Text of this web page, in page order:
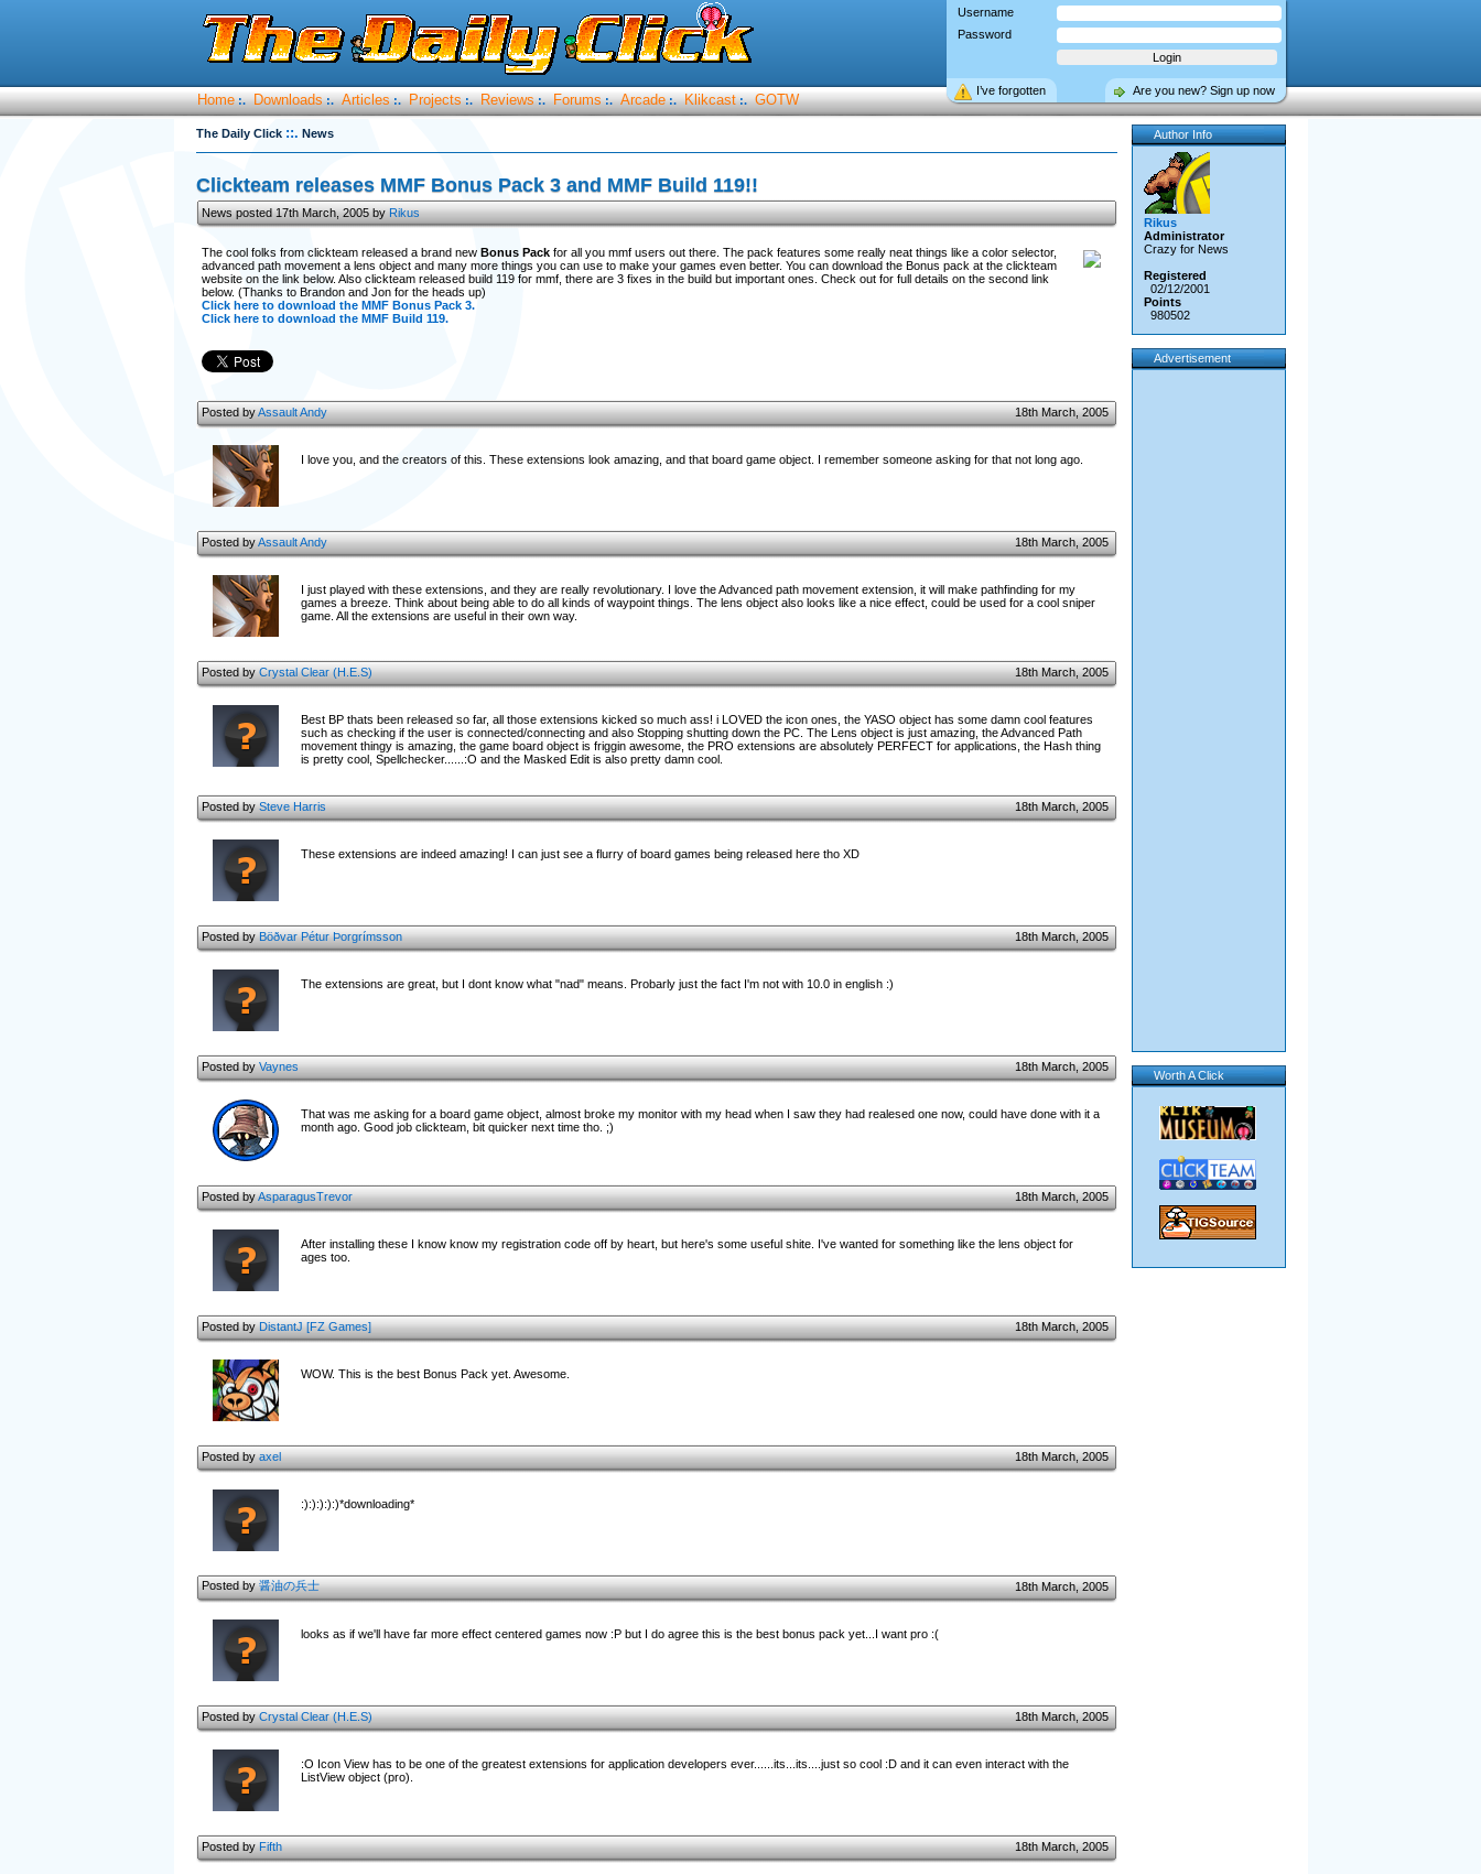
Username
Password
Are you new? Sign up now
I’ve forgotten
Home :. Downloads :. Articles :. Projects :. Reviews :. Forums :. Arcade :. Klikcast :. GOTW
The Daily Click ::. News
Clickteam releases MMF Bonus Pack 3 and MMF Build 119!!
News posted 17th March, 2005 byRikus
The cool folks from clickteam released a brand new Bonus Pack for all you mmf users out there. The pack features some really neat things like a color selector,
advanced path movement a lens object and many more things you can use to make your games even better. You can download the Bonus pack at the clickteam
website on the link below. Also clickteam released build 119 for mmf, there are 3 fixes in the build but important ones. Check out for full details on the second link
below. (Thanks to Brandon and Jon for the heads up)
Click here to download the MMF Bonus Pack 3.
Click here to download the MMF Build 119.
Posted byAssault Andy 18th March, 2005
I love you, and the creators of this. These extensions look amazing, and that board game object. I remember someone asking for that not long ago.
Posted byAssault Andy 18th March, 2005
I just played with these extensions, and they are really revolutionary. I love the Advanced path movement extension, it will make pathfinding for my
games a breeze. Think about being able to do all kinds of waypoint things. The lens object also looks like a nice effect, could be used for a cool sniper
game. All the extensions are useful in their own way.
Posted byCrystal Clear (H.E.S) 18th March, 2005
Best BP thats been released so far, all those extensions kicked so much ass! i LOVED the icon ones, the YASO object has some damn cool features
such as checking if the user is connected/connecting and also Stopping shutting down the PC. The Lens object is just amazing, the Advanced Path
movement thingy is amazing, the game board object is friggin awesome, the PRO extensions are absolutely PERFECT for applications, the Hash thing
is pretty cool, Spellchecker......:O and the Masked Edit is also pretty damn cool.
Posted bySteve Harris 18th March, 2005
These extensions are indeed amazing! I can just see a flurry of board games being released here tho XD
Posted byBöðvar Pétur Þorgrímsson 18th March, 2005
The extensions are great, but I dont know what "nad" means. Probarly just the fact I'm not with 10.0 in english :)
Posted byVaynes 18th March, 2005
That was me asking for a board game object, almost broke my monitor with my head when I saw they had realesed one now, could have done with it a
month ago. Good job clickteam, bit quicker next time tho. ;)
Posted byAsparagusTrevor 18th March, 2005
After installing these I know know my registration code off by heart, but here's some useful shite. I've wanted for something like the lens object for
ages too.
Posted byDistantJ [FZ Games] 18th March, 2005
WOW. This is the best Bonus Pack yet. Awesome.
Posted byaxel 18th March, 2005
:):):):):)*downloading*
Posted by醤油の兵士 18th March, 2005
looks as if we'll have far more effect centered games now :P but I do agree this is the best bonus pack yet...I want pro :(
Posted byCrystal Clear (H.E.S) 18th March, 2005
:O Icon View has to be one of the greatest extensions for application developers ever......its...its....just so cool :D and it can even interact with the
ListView object (pro).
Posted byFifth 18th March, 2005
Author Info
Rikus
Administrator
Crazy for News
Registered
02/12/2001
Points
980502
Advertisement
Worth A Click